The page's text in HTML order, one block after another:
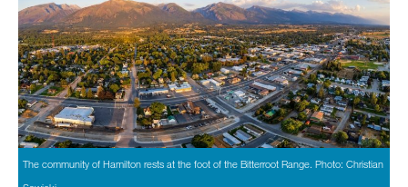
The community of Hamilton rests at the foot of the Bitterroot Range. Photo: Christian